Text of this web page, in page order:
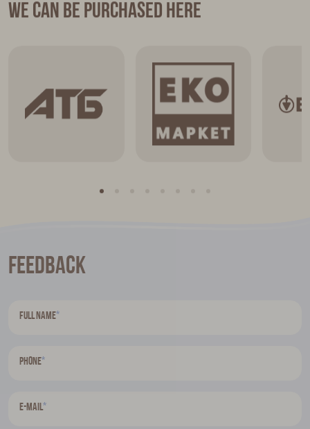
We can be purchased here
Feedback
Full name*
Phone*
E-mail*